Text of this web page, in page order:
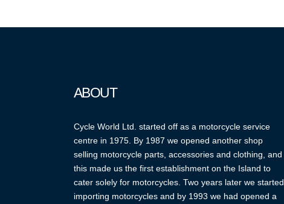
ABOUT
Cycle World Ltd. started off as a motorcycle service
centre in 1975. By 1987 we opened another shop
selling motorcycle parts, accessories and clothing, and
this made us the first establishment on the Island to
cater solely for motorcycles. Two years later we started
importing motorcycles and by 1993 we had opened a